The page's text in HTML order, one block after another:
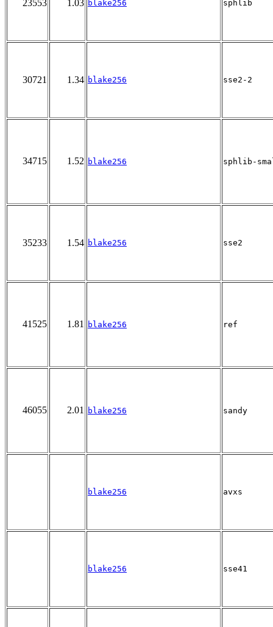
23553 1.03 blake256 sphlib
30721 1.34 blake256 sse2-2
34715 1.52 blake256 sphlib-
35233 1.54 blake256 sse2
41525 1.81 blake256 ref
46055 2.01 blake256 sandy
blake256 avxs
blake256 sse41